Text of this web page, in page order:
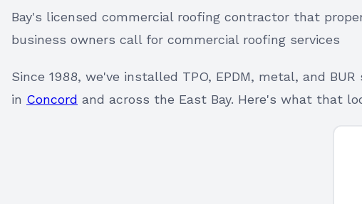
Bay's licensed commercial roofing contractor that
business owners call for commercial roofing services
Since 1988, we've installed TPO, EPDM, metal, and
in Concord and across the East Bay. Here's what that